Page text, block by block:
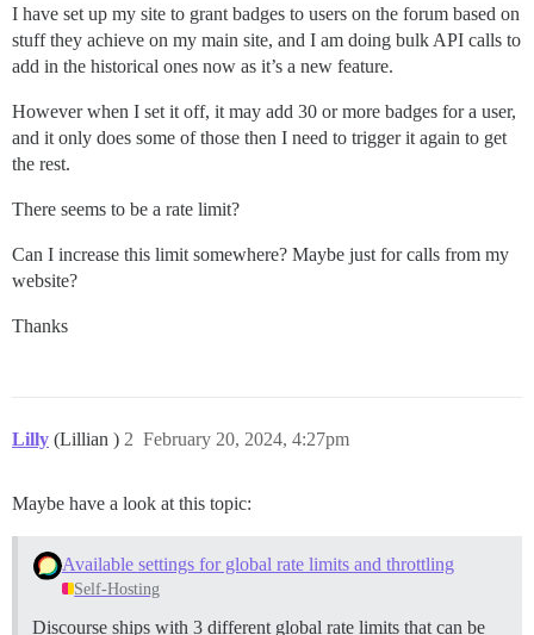
I have set up my site to grant badges to users on the forum based on
stuff they achieve on my main site, and I am doing bulk API calls to
add in the historical ones now as it’s a new feature.
However when I set it off, it may add 30 or more badges for a user,
and it only does some of those then I need to trigger it again to get
the rest.
There seems to be a rate limit?
Can I increase this limit somewhere? Maybe just for calls from my
website?
Thanks
Lilly (Lillian ) February 20, 2024, 4:27pm
2
Maybe have a look at this topic:
Available settings for global rate limits and throttling
Self-Hosting
Discourse ships with 3 different global rate limits that can be